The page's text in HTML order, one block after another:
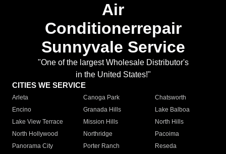
Air
Conditionerrepair
Sunnyvale Service
"One of the largest Wholesale Distributor's
in the United States!"
CITIES WE SERVICE
Arleta Canoga Park
Chatsworth
Encino
Granada Hills
Lake Balboa
Lake View Terrace
Mission Hills
North Hills
North Hollywood
Northridge
Pacoima
Panorama City
Porter Ranch
Reseda